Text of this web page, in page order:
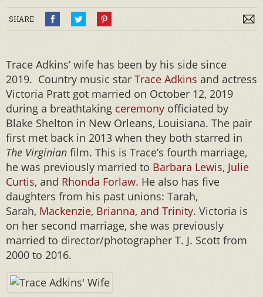
SHARE
Trace Adkins’ wife has been by his side since
2019. Country music star Trace Adkins and actress
Victoria Pratt got married on October 12, 2019
during a breathtaking ceremony officiated by
Blake Shelton in New Orleans, Louisiana. The pair
first met back in 2013 when they both starred in
The Virginian film. This is Trace’s fourth marriage,
he was previously married to Barbara Lewis, Julie
Curtis, and Rhonda Forlaw. He also has five
daughters from his past unions: Tarah,
Sarah, Mackenzie, Brianna, and Trinity. Victoria is
on her second marriage, she was previously
married to director/photographer T. J. Scott from
2000 to 2016.